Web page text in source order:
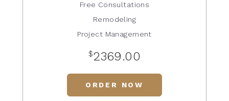
Free Consultations
Remodeling
Project Management
$2369.00
ORDER NOW